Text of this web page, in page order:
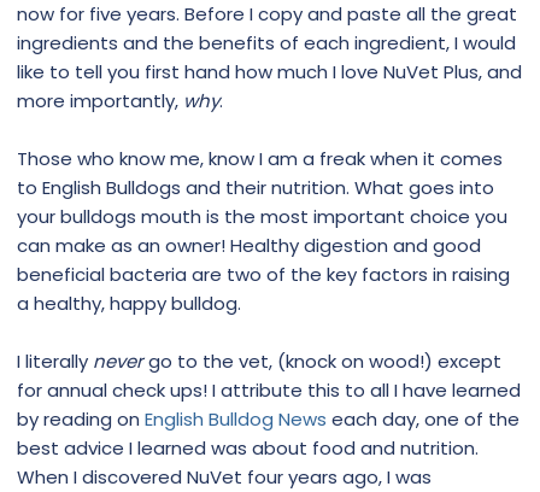
now for five years. Before I copy and paste all the great
ingredients and the benefits of each ingredient, I would
like to tell you first hand how much I love NuVet Plus, and
more importantly, why.
Those who know me, know I am a freak when it comes
to English Bulldogs and their nutrition. What goes into
your bulldogs mouth is the most important choice you
can make as an owner! Healthy digestion and good
beneficial bacteria are two of the key factors in raising
a healthy, happy bulldog.
I literally nevergo to the vet, (knock on wood!) except
for annual check ups! I attribute this to all I have learned
by reading on English Bulldog News each day, one of the
best advice I learned was about food and nutrition.
When I discovered NuVet four years ago, I was